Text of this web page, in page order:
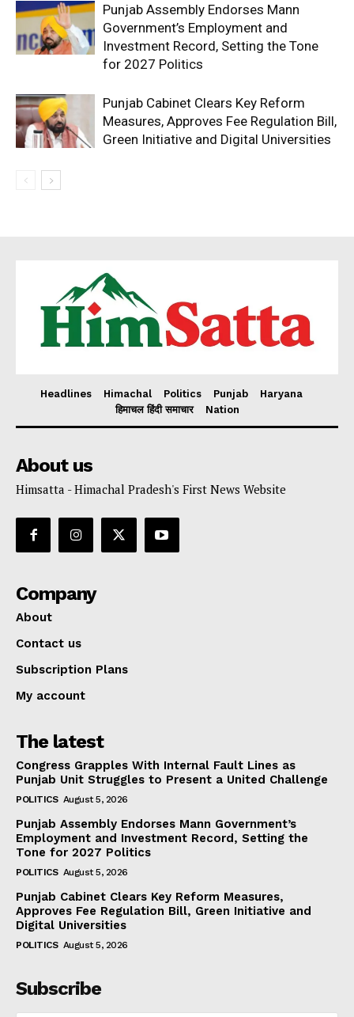
Punjab Assembly Endorses Mann
Government’s Employment and
Investment Record, Setting the Tone
for 2027 Politics
Punjab Cabinet Clears Key Reform
Measures, Approves Fee Regulation Bill,
Green Initiative and Digital Universities
Headlines Himachal Politics Punjab
Haryana
हिमाचल हिंदी समाचार
Nation
About us
Himsatta - Himachal Pradesh's First News Website
Company
About
Contact us
Subscription Plans
My account
The latest
Congress Grapples With Internal Fault Lines as
Punjab Unit Struggles to Present a United Challenge
POLITICS August 5, 2026
Punjab Assembly Endorses Mann Government’s
Employment and Investment Record, Setting the
Tone for 2027 Politics
POLITICS August 5, 2026
Punjab Cabinet Clears Key Reform Measures,
Approves Fee Regulation Bill, Green Initiative and
Digital Universities
POLITICS August 5, 2026
Subscribe